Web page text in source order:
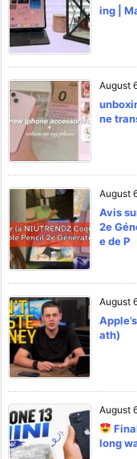
ing |
August
ne
August
Avis
2e
e de P
August
ath)
August
long